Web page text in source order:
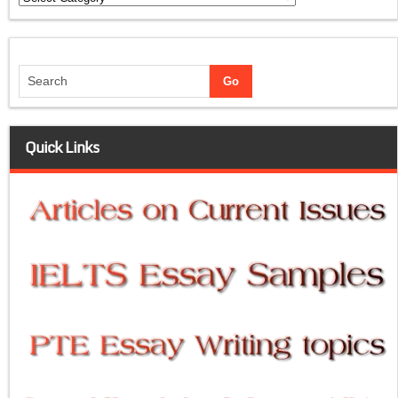
Quick Links